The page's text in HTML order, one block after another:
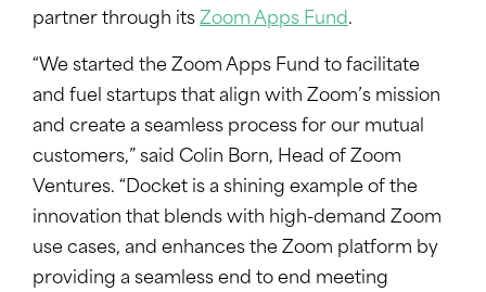
partner through its Zoom Apps Fund.
“We started the Zoom Apps Fund to facilitate
and fuel startups that align with Zoom’s mission
and create a seamless process for our mutual
customers,” said Colin Born, Head of Zoom
Ventures. “Docket is a shining example of the
innovation that blends with high-demand Zoom
use cases, and enhances the Zoom platform by
providing a seamless end to end meeting